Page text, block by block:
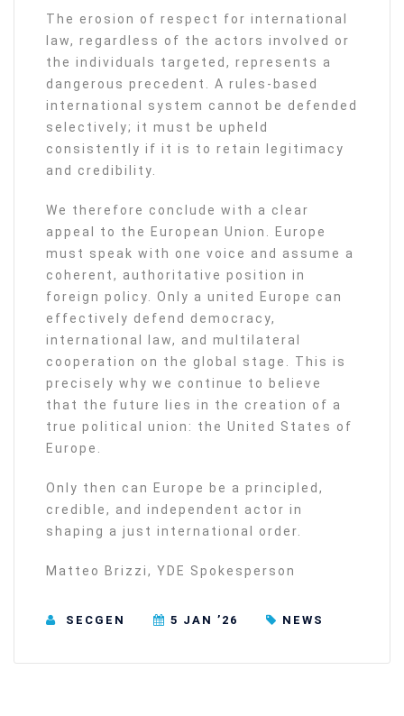
The erosion of respect for international
law, regardless of the actors involved or
the individuals targeted, represents a
dangerous precedent. A rules-based
international system cannot be defended
selectively; it must be upheld
consistently if it is to retain legitimacy
and credibility.
We therefore conclude with a clear
appeal to the European Union. Europe
must speak with one voice and assume a
coherent, authoritative position in
foreign policy. Only a united Europe can
effectively defend democracy,
international law, and multilateral
cooperation on the global stage. This is
precisely why we continue to believe
that the future lies in the creation of a
true political union: the United States of
Europe.
Only then can Europe be a principled,
credible, and independent actor in
shaping a just international order.
Matteo Brizzi, YDE Spokesperson
SECGEN 5 JAN ’26 NEWS